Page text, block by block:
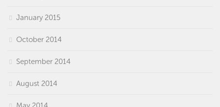
January 2015
October 2014
September 2014
August 2014